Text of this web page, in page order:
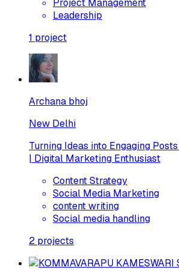
Project Management
Leadership
1 project
Archana bhoj
New Delhi
Turning Ideas into Engaging
| Digital Marketing Enthusiast
Content Strategy
Social Media Marketing
content writing
Social media handling
2 projects